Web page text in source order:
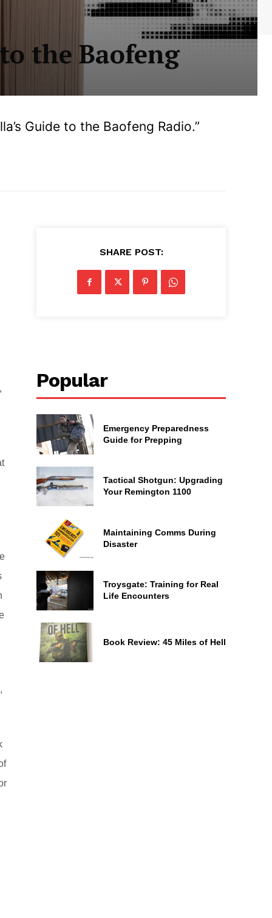
the Baofeng
Guide to the Baofeng Radio.”
SHARE POST:
Popular
Emergency Preparedness
Guide for Prepping
Tactical Shotgun: Upgrading
Your Remington 1100
Maintaining Comms During
Disaster
Troysgate: Training for Real
Life Encounters
Book Review: 45 Miles of Hell